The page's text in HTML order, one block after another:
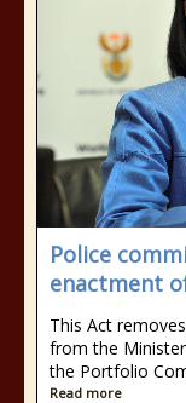
Police
enactment
This Act
from the
the Portfolio
Read more